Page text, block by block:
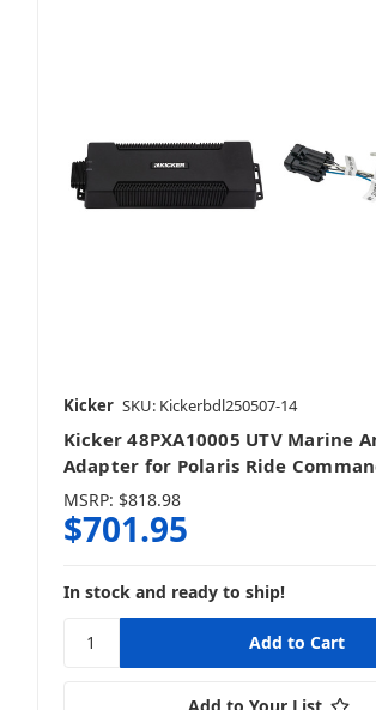
Kicker SKU: Kickerbdl250507-14
Kicker 48PXA10005 UTV Marine
Adapter for Polaris Ride
MSRP: $818.98
$701.95
In stock and ready to ship!
Add to Your List